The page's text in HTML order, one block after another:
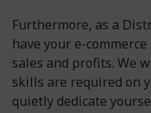
Furthermore, as a
have your e-
sales and profits. We
skills are required on
quietly dedicate